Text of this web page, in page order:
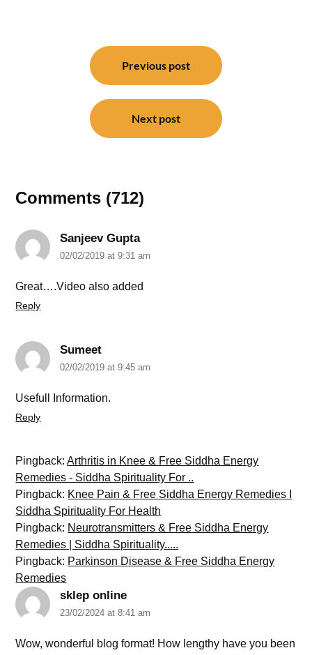
Previous post
Next post
Comments (712)
Sanjeev Gupta
02/02/2019 at 9:31 am
Great….Video also added
Reply
Sumeet
02/02/2019 at 9:45 am
Usefull Information.
Reply
Pingback:Arthritis in Knee & Free Siddha Energy
Remedies - Siddha Spirituality For ..
Pingback: Knee Pain & Free Siddha Energy Remedies I
Siddha Spirituality For Health
Pingback: Neurotransmitters & Free Siddha Energy
Remedies | Siddha Spirituality.....
Pingback: Parkinson Disease & Free Siddha Energy
Remedies
sklep online
23/02/2024 at 8:41 am
Wow, wonderful blog format! How lengthy have you been